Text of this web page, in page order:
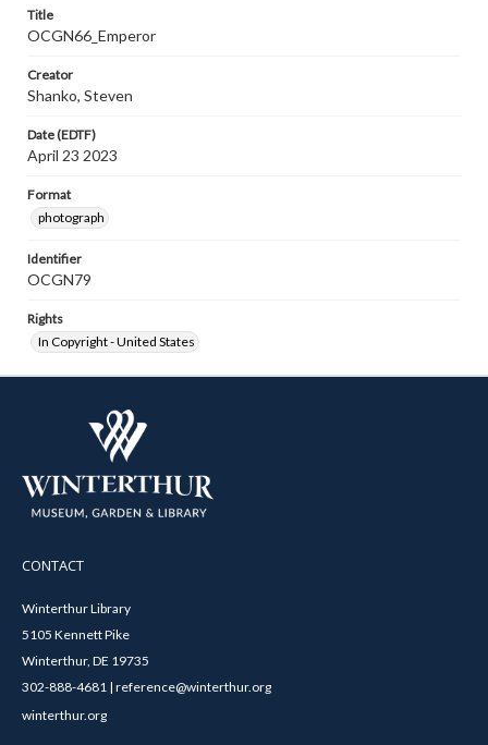
Title
OCGN66_Emperor
Creator
Shanko, Steven
Date (EDTF)
April 23 2023
Format
photograph
Identifier
OCGN79
Rights
In Copyright - United States
CONTACT
Winterthur Library
5105 Kennett Pike
Winterthur, DE 19735
302-888-4681 | reference@winterthur.org
winterthur.org